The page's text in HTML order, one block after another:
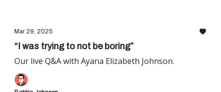
Mar 29, 2025
“I was trying to not be boring”
Our live Q&A with Ayana Elizabeth Johnson.